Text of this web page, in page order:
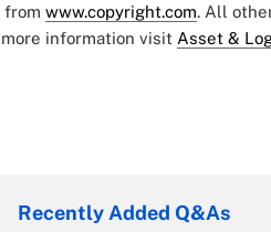
from www.copyright.com. All
more information visit Asset &
Recently Added Q&As